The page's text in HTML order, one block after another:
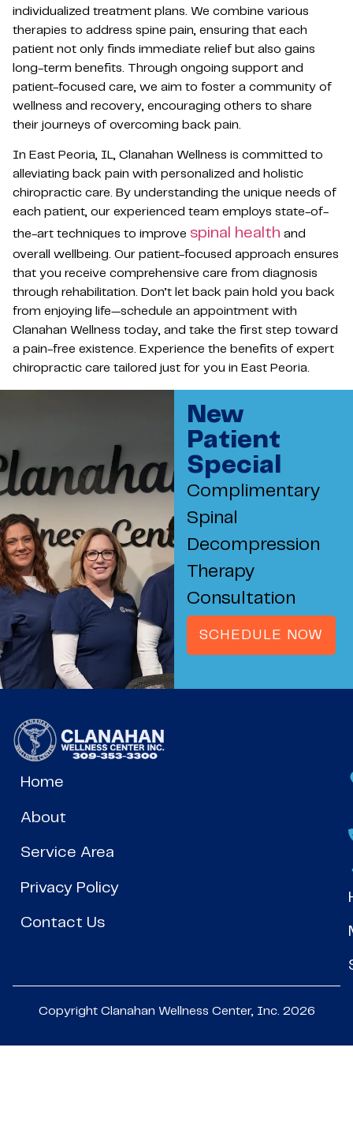
individualized treatment plans. We combine various
therapies to address spine pain, ensuring that each
patient not only finds immediate relief but also gains
long-term benefits. Through ongoing support and
patient-focused care, we aim to foster a community of
wellness and recovery, encouraging others to share
their journeys of overcoming back pain.
In East Peoria, IL, Clanahan Wellness is committed to
alleviating back pain with personalized and holistic
chiropractic care. By understanding the unique needs of
each patient, our experienced team employs state-of-
the-art techniques to improve spinal health and
overall wellbeing. Our patient-focused approach ensures
that you receive comprehensive care from diagnosis
through rehabilitation. Don’t let back pain hold you back
from enjoying life—schedule an appointment with
Clanahan Wellness today, and take the first step toward
a pain-free existence. Experience the benefits of expert
chiropractic care tailored just for you in East Peoria.
New
Patient
Special
Complimentary
Spinal
Decompression
Therapy
Consultation
SCHEDULE NOW
Home
About
Service Area
Privacy Policy
Contact Us
Copyright Clanahan Wellness Center, Inc. 2026